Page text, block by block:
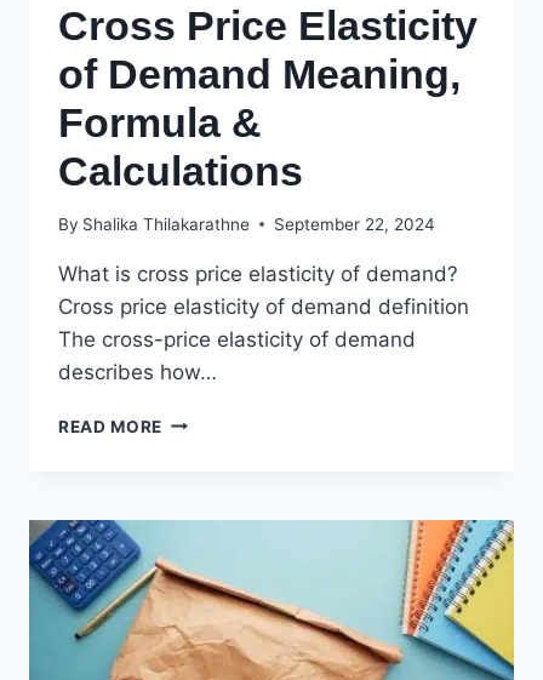
Cross Price Elasticity
of Demand Meaning,
Formula &
Calculations
By Shalika Thilakarathne September 22, 2024
What is cross price elasticity of demand?
Cross price elasticity of demand definition
The cross-price elasticity of demand
describes how…
READ MORE CROSS
DEMAND
FORMULA
&
CALCULATIONS